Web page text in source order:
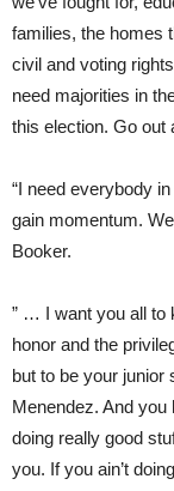
families, the homes
civil and voting
need majorities in
this election. Go out
“I need everybody
gain momentum.
Booker.
” … I want you all to
honor and the
but to be your junior
Menendez. And you
doing really good
you. If you ain’t